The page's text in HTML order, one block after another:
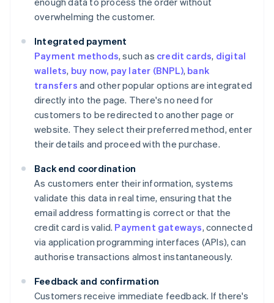
overwhelming the customer.
Integrated payment
Payment methods, such as credit cards, digital
wallets, buy now, pay later (BNPL), bank
transfers and other popular options are integrated
directly into the page. There's no need for
customers to be redirected to another page or
website. They select their preferred method, enter
their details and proceed with the purchase.
Back end coordination
As customers enter their information, systems
validate this data in real time, ensuring that the
email address formatting is correct or that the
credit card is valid. Payment gateways, connected
via application programming interfaces (APIs), can
authorise transactions almost instantaneously.
Feedback and confirmation
Customers receive immediate feedback. If there's